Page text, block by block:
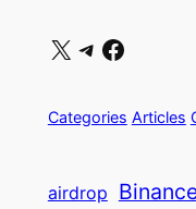
X Telegram Facebook
Categories Articles
airdrop